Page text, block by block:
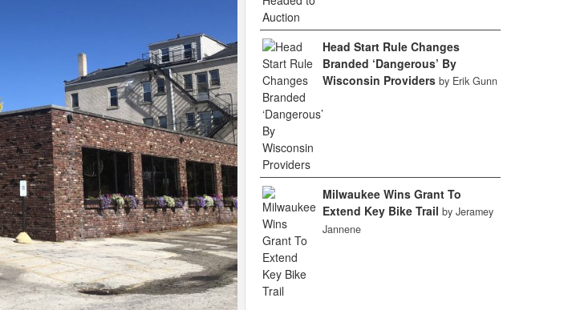
Head Start Rule Changes
Branded ‘Dangerous’ By
Wisconsin Providers by Erik Gunn
Milwaukee Wins Grant To
Extend Key Bike Trail by Jeramey
Jannene